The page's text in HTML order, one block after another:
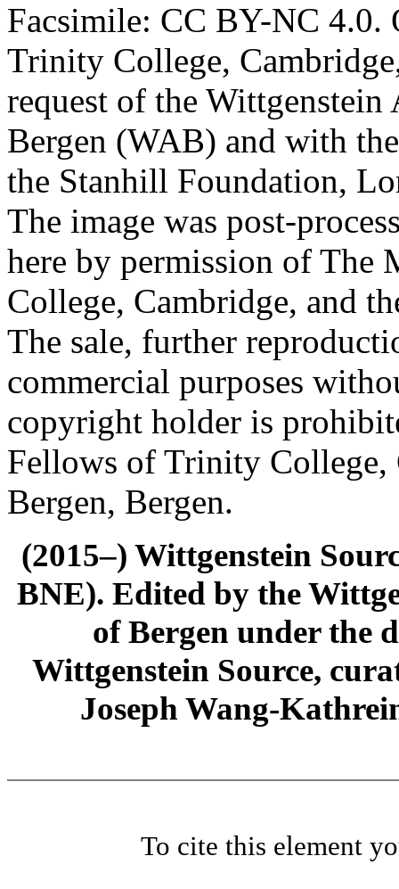
Facsimile: CC BY-NC 4.0.
Trinity College,
request of the
Bergen (WAB) and with
the Stanhill Foundation,
The image was post-
here by permission of The
College, Cambridge, and
The sale, further
commercial purposes
copyright holder is
Fellows of Trinity
Bergen, Bergen.
(2015–) Wittgenstein
BNE). Edited by the
of Bergen under the
Wittgenstein Source,
Joseph Wang-
To cite this element